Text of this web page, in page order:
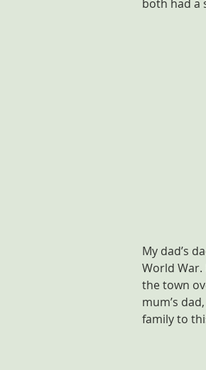
both had a
My dad’s
World
the town
mum’s
family to